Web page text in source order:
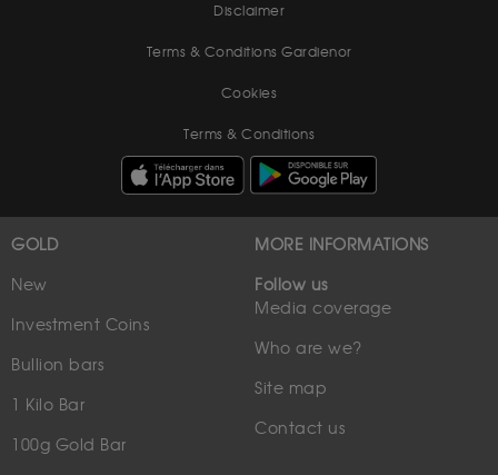
Disclaimer
Terms & Conditions Gardienor
Cookies
Terms & Conditions
GOLD
New
Investment Coins
Bullion bars
1 Kilo Bar
100g Gold Bar
MORE INFORMATIONS
Follow us
Media coverage
Who are we?
Site map
Contact us